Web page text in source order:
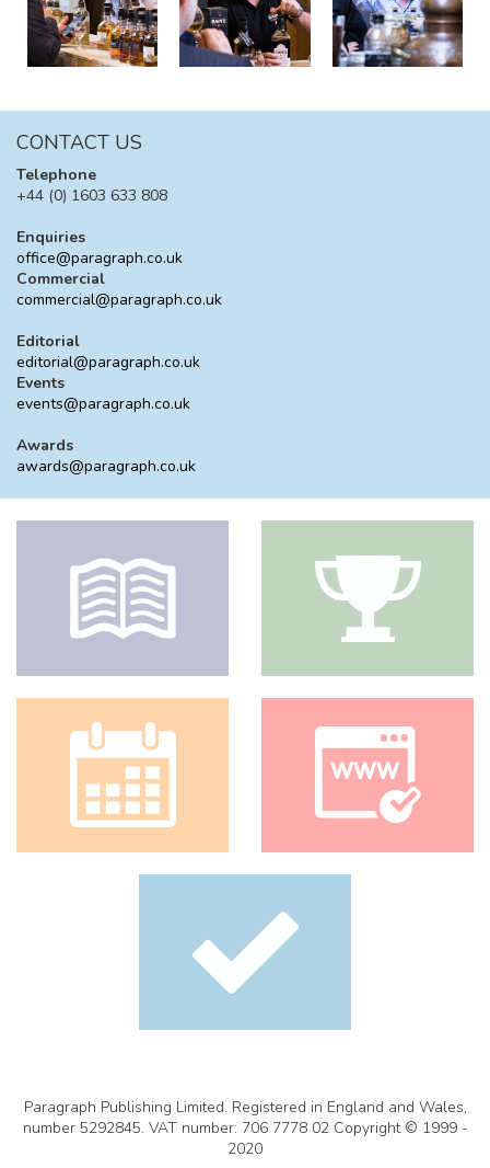
CONTACT US
Telephone
+44 (0) 1603 633 808
Enquiries
office@paragraph.co.uk
Commercial
commercial@paragraph.co.uk
Editorial
editorial@paragraph.co.uk
Events
events@paragraph.co.uk
Awards
awards@paragraph.co.uk
Paragraph Publishing Limited. Registered in England and Wales,
number 5292845. VAT number: 706 7778 02 Copyright © 1999 -
2020